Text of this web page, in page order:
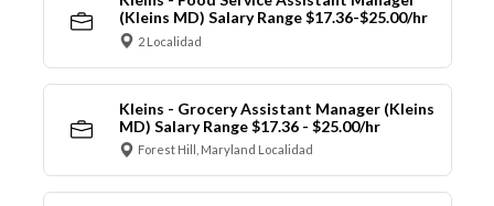
(Kleins MD) Salary Range $17.36-$25.00/hr
2 Localidad
Kleins - Grocery Assistant Manager (Kleins
MD) Salary Range $17.36 - $25.00/hr
Forest Hill, Maryland Localidad